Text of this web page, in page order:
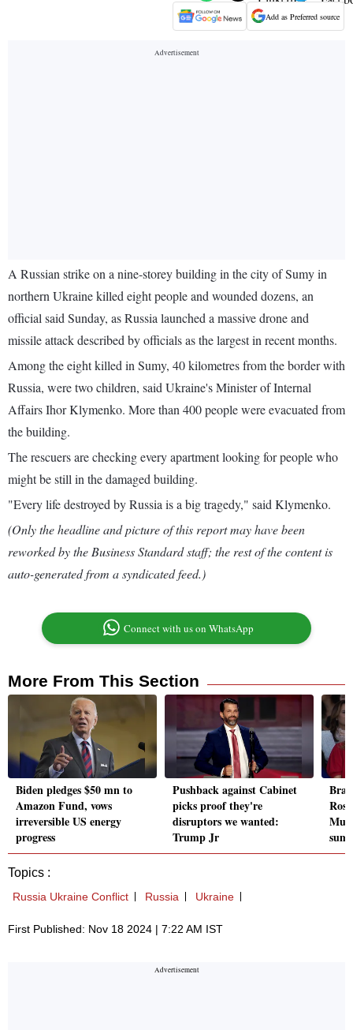
Add as Preferred source
A Russian strike on a nine-storey building in the city of Sumy in
northern Ukraine killed eight people and wounded dozens, an
official said Sunday, as Russia launched a massive drone and
missile attack described by officials as the largest in recent months.
Among the eight killed in Sumy, 40 kilometres from the border with
Russia, were two children, said Ukraine's Minister of Internal
Affairs Ihor Klymenko. More than 400 people were evacuated from
the building.
The rescuers are checking every apartment looking for people who
might be still in the damaged building.
"Every life destroyed by Russia is a big tragedy," said Klymenko.
(Only the headline and picture of this report may have been
reworked by the Business Standard staff; the rest of the content is
auto-generated from a syndicated feed.)
Connect with us on WhatsApp
More From This Section
Biden pledges $50 mn to
Amazon Fund, vows
irreversible US energy
progress
Pushback against Cabinet
picks proof they're
disruptors we wanted:
Trump Jr
Topics :
Russia Ukraine Conflict Russia Ukraine
First Published: Nov 18 2024 | 7:22 AM IST